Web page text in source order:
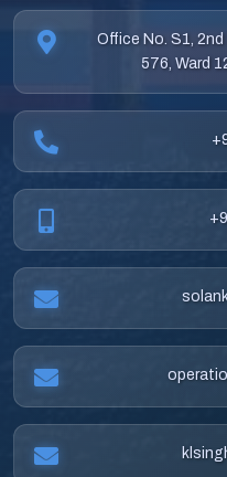
Office No. S1,
576, Ward